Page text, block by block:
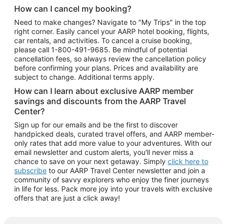
How can I cancel my booking?
Need to make changes? Navigate to "My Trips" in the top
right corner. Easily cancel your AARP hotel booking, flights,
car rentals, and activities. To cancel a cruise booking,
please call 1-800-491-9685. Be mindful of potential
cancellation fees, so always review the cancellation policy
before confirming your plans. Prices and availability are
subject to change. Additional terms apply.
How can I learn about exclusive AARP member
savings and discounts from the AARP Travel
Center?
Sign up for our emails and be the first to discover
handpicked deals, curated travel offers, and AARP member-
only rates that add more value to your adventures. With our
email newsletter and custom alerts, you'll never miss a
chance to save on your next getaway. Simply click here to
subscribe to our AARP Travel Center newsletter and join a
community of savvy explorers who enjoy the finer journeys
in life for less. Pack more joy into your travels with exclusive
offers that are just a click away!